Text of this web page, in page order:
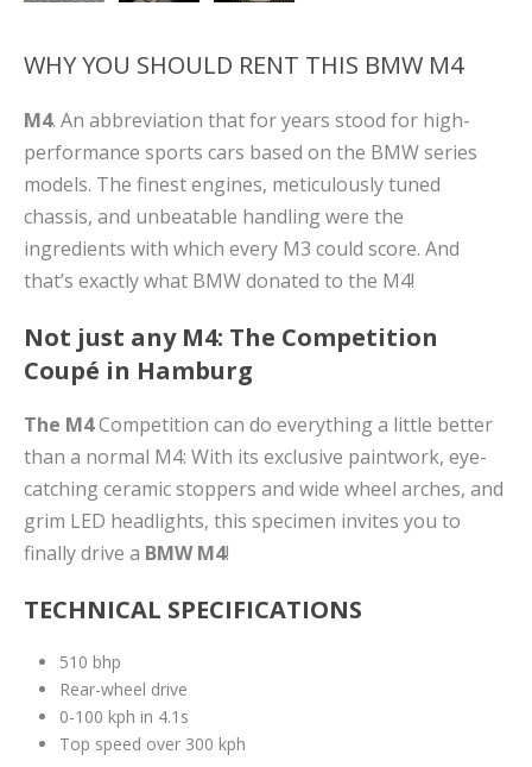
WHY YOU SHOULD RENT THIS BMW M4
M4. An abbreviation that for years stood for high-
performance sports cars based on the BMW series
models. The finest engines, meticulously tuned
chassis, and unbeatable handling were the
ingredients with which every M3 could score. And
that’s exactly what BMW donated to the M4!
Not just any M4: The Competition
Coupé in Hamburg
The M4Competition can do everything a little better
than a normal M4: With its exclusive paintwork, eye-
catching ceramic stoppers and wide wheel arches, and
grim LED headlights, this specimen invites you to
finally drive a BMW M4!
TECHNICAL SPECIFICATIONS
510 bhp
Rear-wheel drive
0-100 kph in 4.1s
Top speed over 300 kph